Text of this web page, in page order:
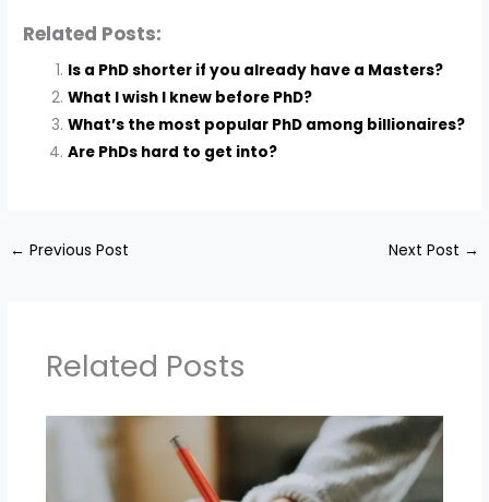
Related Posts:
Is a PhD shorter if you already have a Masters?
What I wish I knew before PhD?
What’s the most popular PhD among billionaires?
Are PhDs hard to get into?
← Previous Post Next Post →
Related Posts